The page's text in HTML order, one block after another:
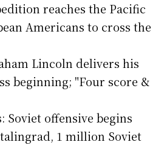
reaches the Pacific
Americans to cross the
Lincoln delivers his
beginning; "Four score &
Soviet offensive begins
1 million Soviet